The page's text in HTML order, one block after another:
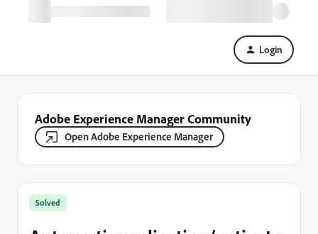
Login
Adobe Experience Manager Community
Open Adobe Experience Manager
Solved